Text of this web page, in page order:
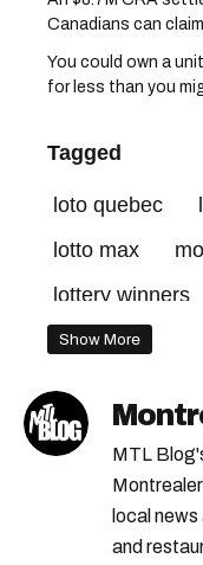
Canadians can
You could own a
for less than you
Tagged
loto quebec
lotto max
lottery winners
Show More
MTL
local
and